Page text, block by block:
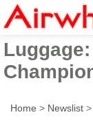
Airwheel
Home > Newslist >